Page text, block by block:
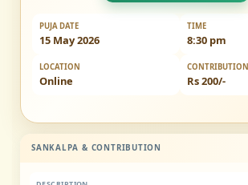
PUJA DATE
15 May 2026
TIME
8:30 pm
LOCATION
Online
CONTRIBUTION
Rs 200/-
SANKALPA & CONTRIBUTION